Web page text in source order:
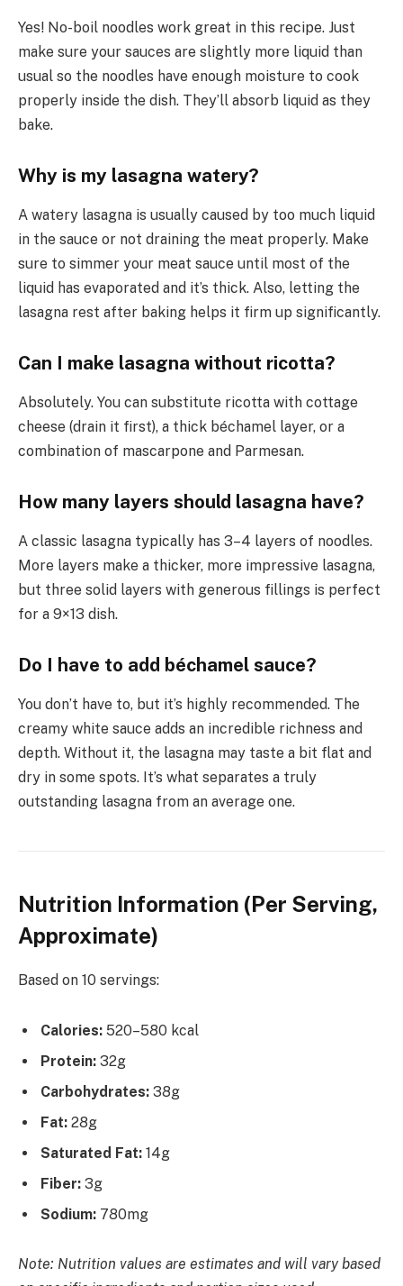
Yes! No-boil noodles work great in this recipe. Just
make sure your sauces are slightly more liquid than
usual so the noodles have enough moisture to cook
properly inside the dish. They’ll absorb liquid as they
bake.
Why is my lasagna watery?
A watery lasagna is usually caused by too much liquid
in the sauce or not draining the meat properly. Make
sure to simmer your meat sauce until most of the
liquid has evaporated and it’s thick. Also, letting the
lasagna rest after baking helps it firm up significantly.
Can I make lasagna without ricotta?
Absolutely. You can substitute ricotta with cottage
cheese (drain it first), a thick béchamel layer, or a
combination of mascarpone and Parmesan.
How many layers should lasagna have?
A classic lasagna typically has 3–4 layers of noodles.
More layers make a thicker, more impressive lasagna,
but three solid layers with generous fillings is perfect
for a 9×13 dish.
Do I have to add béchamel sauce?
You don’t have to, but it’s highly recommended. The
creamy white sauce adds an incredible richness and
depth. Without it, the lasagna may taste a bit flat and
dry in some spots. It’s what separates a truly
outstanding lasagna from an average one.
Nutrition Information (Per Serving,
Approximate)
Based on 10 servings:
Calories: 520–580 kcal
Protein: 32g
Carbohydrates: 38g
Fat: 28g
Saturated Fat: 14g
Fiber: 3g
Sodium: 780mg
Note: Nutrition values are estimates and will vary based